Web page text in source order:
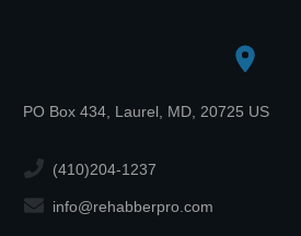
PO Box 434, Laurel, MD, 20725 US
(410)204-1237
info@rehabberpro.com